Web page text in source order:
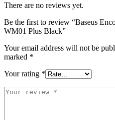
There are no reviews yet.
Be the first to review “Baseus
WM01 Plus Black”
Your email address will not be
marked *
Your rating *